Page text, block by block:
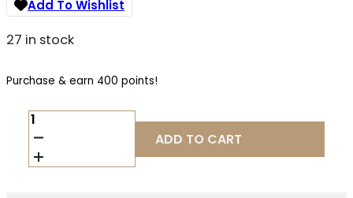
Add To Wishlist
27 in stock
Purchase & earn 400 points!
LEUPOLD
180380
ALPINE
TRIPOD
ADD TO CART